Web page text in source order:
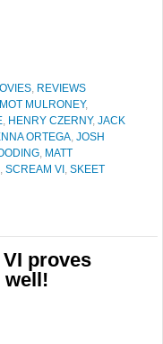
, REVIEWS
MULRONEY,
, HENRY CZERNY, JACK
ORTEGA, JOSH
, MATT
, SCREAM VI , SKEET
proves
well!